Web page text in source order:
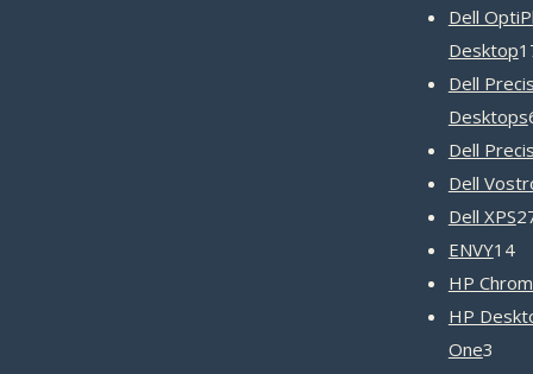
Dell
Desktop
Dell
Desktops
Dell
Dell
Dell XPS
ENVY1414
HP
HP
One3